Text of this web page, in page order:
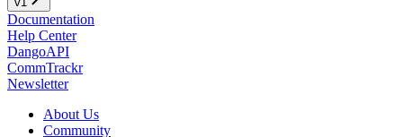
Documentation
Help Center
DangoAPI
CommTrackr
Newsletter
About Us
Community